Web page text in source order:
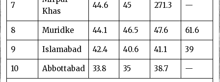
7
Khas
44.6 45 271.3 —
8 Muridke 44.1 46.5 47.6 61.6
9 Islamabad 42.4 40.6 41.1 39
10 Abbottabad 33.8 35 38.7 —